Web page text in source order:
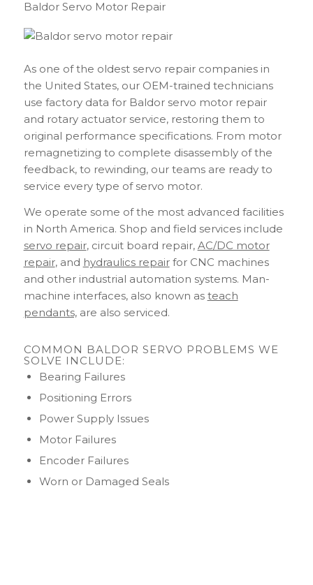
Baldor Servo Motor Repair
As one of the oldest servo repair companies in
the United States, our OEM-trained technicians
use factory data for Baldor servo motor repair
and rotary actuator service, restoring them to
original performance specifications. From motor
remagnetizing to complete disassembly of the
feedback, to rewinding, our teams are ready to
service every type of servo motor.
We operate some of the most advanced facilities
in North America. Shop and field services include
servo repair, circuit board repair, AC/DC motor
repair, and hydraulics repairfor CNC machines
and other industrial automation systems. Man-
machine interfaces, also known as teach
pendants,are also serviced.
COMMON BALDOR SERVO PROBLEMS WE
SOLVE INCLUDE:
Bearing Failures
Positioning Errors
Power Supply Issues
Motor Failures
Encoder Failures
Worn or Damaged Seals